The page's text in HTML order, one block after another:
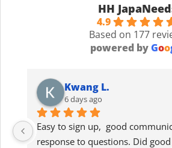
HH
4.9
Based on 177
powered byGoo
Kwang L.
6 days ago
Easy to sign up,  good
response to questions. Did